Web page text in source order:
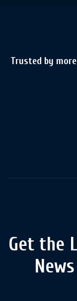
Trusted by
Get the